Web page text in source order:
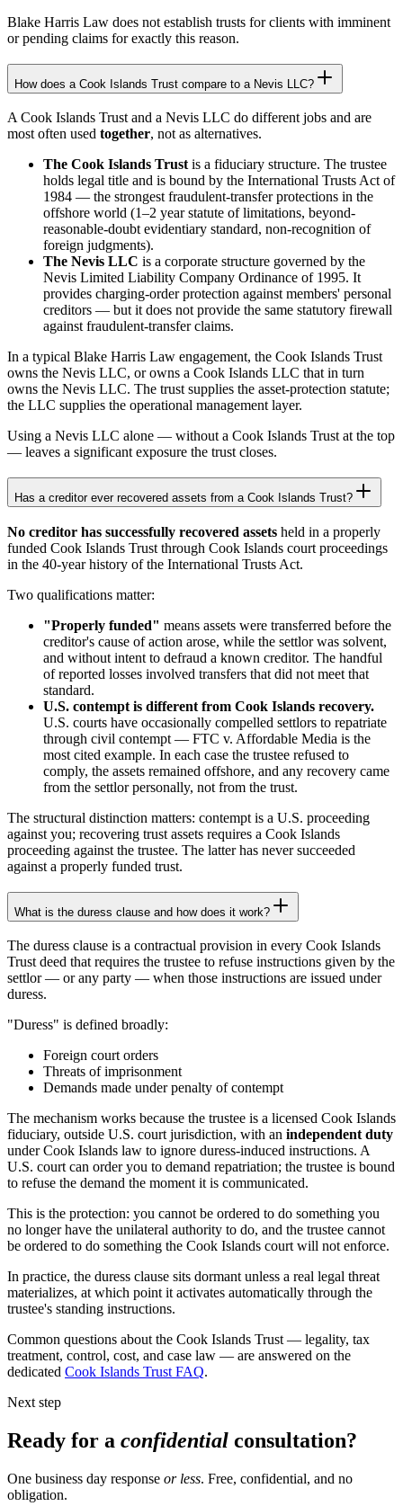
Blake Harris Law does not establish trusts for clients with imminent
or pending claims for exactly this reason.
How does a Cook Islands Trust compare to a Nevis LLC?
A Cook Islands Trust and a Nevis LLC do different jobs and are
most often used together, not as alternatives.
The Cook Islands Trust is a fiduciary structure. The trustee
holds legal title and is bound by the International Trusts Act of
1984 — the strongest fraudulent-transfer protections in the
offshore world (1–2 year statute of limitations, beyond-
reasonable-doubt evidentiary standard, non-recognition of
foreign judgments).
The Nevis LLC is a corporate structure governed by the
Nevis Limited Liability Company Ordinance of 1995. It
provides charging-order protection against members' personal
creditors — but it does not provide the same statutory firewall
against fraudulent-transfer claims.
In a typical Blake Harris Law engagement, the Cook Islands Trust
owns the Nevis LLC, or owns a Cook Islands LLC that in turn
owns the Nevis LLC. The trust supplies the asset-protection statute;
the LLC supplies the operational management layer.
Using a Nevis LLC alone — without a Cook Islands Trust at the top
— leaves a significant exposure the trust closes.
Has a creditor ever recovered assets from a Cook Islands Trust?
No creditor has successfully recovered assets held in a properly
funded Cook Islands Trust through Cook Islands court proceedings
in the 40-year history of the International Trusts Act.
Two qualifications matter:
"Properly funded" means assets were transferred before the
creditor's cause of action arose, while the settlor was solvent,
and without intent to defraud a known creditor. The handful
of reported losses involved transfers that did not meet that
standard.
U.S. contempt is different from Cook Islands recovery.
U.S. courts have occasionally compelled settlors to repatriate
through civil contempt — FTC v. Affordable Media is the
most cited example. In each case the trustee refused to
comply, the assets remained offshore, and any recovery came
from the settlor personally, not from the trust.
The structural distinction matters: contempt is a U.S. proceeding
against you; recovering trust assets requires a Cook Islands
proceeding against the trustee. The latter has never succeeded
against a properly funded trust.
What is the duress clause and how does it work?
The duress clause is a contractual provision in every Cook Islands
Trust deed that requires the trustee to refuse instructions given by the
settlor — or any party — when those instructions are issued under
duress.
"Duress" is defined broadly:
Foreign court orders
Threats of imprisonment
Demands made under penalty of contempt
The mechanism works because the trustee is a licensed Cook Islands
fiduciary, outside U.S. court jurisdiction, with an independent duty
under Cook Islands law to ignore duress-induced instructions. A
U.S. court can order you to demand repatriation; the trustee is bound
to refuse the demand the moment it is communicated.
This is the protection: you cannot be ordered to do something you
no longer have the unilateral authority to do, and the trustee cannot
be ordered to do something the Cook Islands court will not enforce.
In practice, the duress clause sits dormant unless a real legal threat
materializes, at which point it activates automatically through the
trustee's standing instructions.
Common questions about the Cook Islands Trust — legality, tax
treatment, control, cost, and case law — are answered on the
dedicated Cook Islands Trust FAQ.
Next step
Ready for a confidential consultation?
One business day response or less. Free, confidential, and no
obligation.